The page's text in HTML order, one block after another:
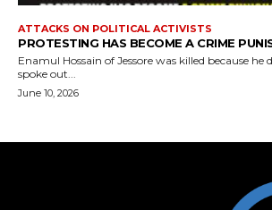
ATTACKS ON POLITICAL ACTIVISTS
PROTESTING HAS BECOME A CRIME
Enamul Hossain of Jessore was killed because he
spoke out...
June 10, 2026